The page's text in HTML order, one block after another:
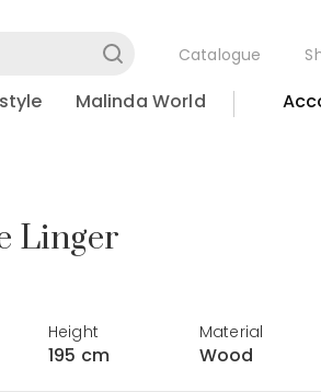
Catalogue
Malinda World
Linger
Height
195 cm
Material
Wood